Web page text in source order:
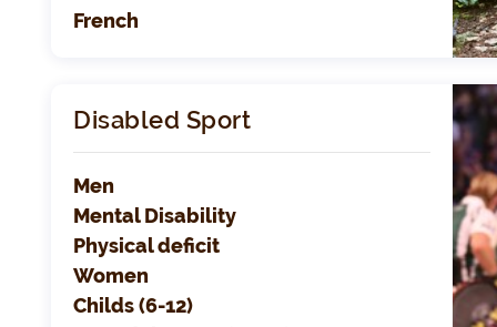
French
Disabled Sport
Men
Mental Disability
Physical deficit
Women
Childs (6-12)